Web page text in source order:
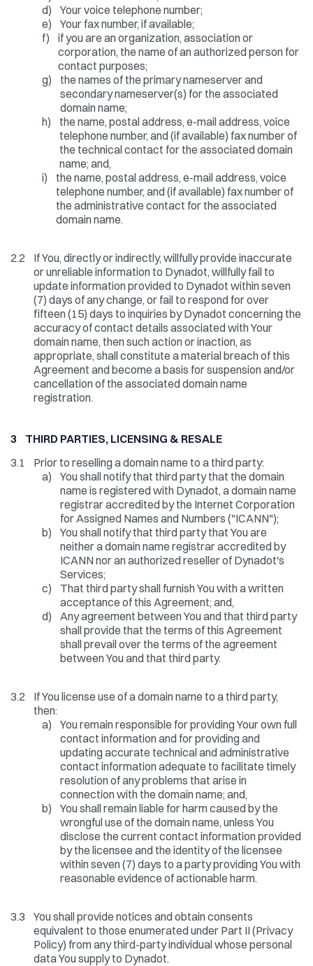
d) Your voice telephone number;
e) Your fax number, if available;
f) if you are an organization, association or
corporation, the name of an authorized person for
contact purposes;
g) the names of the primary nameserver and
secondary nameserver(s) for the associated
domain name;
h) the name, postal address, e-mail address, voice
telephone number, and (if available) fax number of
the technical contact for the associated domain
name; and,
i) the name, postal address, e-mail address, voice
telephone number, and (if available) fax number of
the administrative contact for the associated
domain name.
2.2 If You, directly or indirectly, willfully provide inaccurate
or unreliable information to Dynadot, willfully fail to
update information provided to Dynadot within seven
(7) days of any change, or fail to respond for over
fifteen (15) days to inquiries by Dynadot concerning the
accuracy of contact details associated with Your
domain name, then such action or inaction, as
appropriate, shall constitute a material breach of this
Agreement and become a basis for suspension and/or
cancellation of the associated domain name
registration.
3 THIRD PARTIES, LICENSING & RESALE
3.1 Prior to reselling a domain name to a third party:
a) You shall notify that third party that the domain
name is registered with Dynadot, a domain name
registrar accredited by the Internet Corporation
for Assigned Names and Numbers ("ICANN");
b) You shall notify that third party that You are
neither a domain name registrar accredited by
ICANN nor an authorized reseller of Dynadot's
Services;
c) That third party shall furnish You with a written
acceptance of this Agreement; and,
d) Any agreement between You and that third party
shall provide that the terms of this Agreement
shall prevail over the terms of the agreement
between You and that third party.
3.2 If You license use of a domain name to a third party,
then:
a) You remain responsible for providing Your own full
contact information and for providing and
updating accurate technical and administrative
contact information adequate to facilitate timely
resolution of any problems that arise in
connection with the domain name; and,
b) You shall remain liable for harm caused by the
wrongful use of the domain name, unless You
disclose the current contact information provided
by the licensee and the identity of the licensee
within seven (7) days to a party providing You with
reasonable evidence of actionable harm.
3.3 You shall provide notices and obtain consents
equivalent to those enumerated under Part II (Privacy
Policy) from any third-party individual whose personal
data You supply to Dynadot.